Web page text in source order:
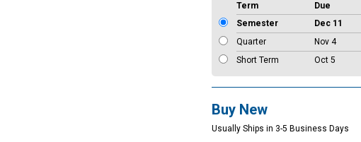
Term Due
Semester
Dec 11
Quarter
Nov 4
Short Term
Oct 5
Buy New
Usually Ships in 3-5 Business Days